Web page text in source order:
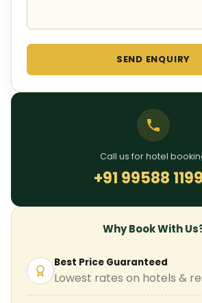
SEND ENQUIRY
Call us for hotel
+91 99588
Why Book With
Best Price Guaranteed
Lowest rates on hotels &